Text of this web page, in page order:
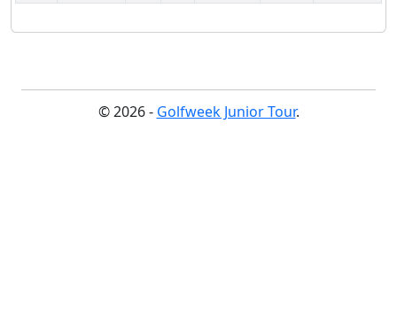
© 2026 - Golfweek Junior Tour.